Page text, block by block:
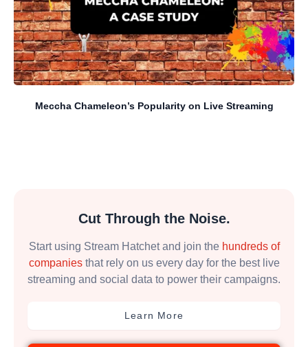
Meccha Chameleon’s Popularity on Live Streaming
Cut Through the Noise.
Start using Stream Hatchet and join the hundreds of
companiesthat rely on us every day for the best live
streaming and social data to power their campaigns.
Learn More